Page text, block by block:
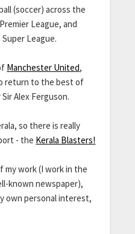
(soccer) across the
League, and
League.
Manchester United,
return to the best of
Alex Ferguson.
so there is really
- the Kerala Blasters!
my work (I work in the
known newspaper),
own personal interest,